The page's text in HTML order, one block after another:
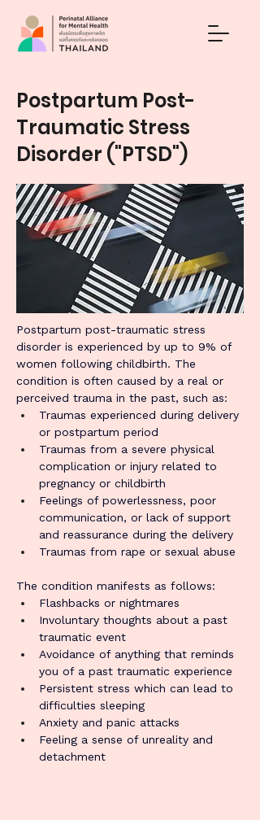
Postpartum Post-
Traumatic Stress
Disorder ("PTSD")
Postpartum post-traumatic stress
disorder is experienced by up to 9% of
women following childbirth. The
condition is often caused by a real or
perceived trauma in the past, such as:
Traumas experienced during delivery
or postpartum period
Traumas from a severe physical
complication or injury related to
pregnancy or childbirth
Feelings of powerlessness, poor
communication, or lack of support
and reassurance during the delivery
Traumas from rape or sexual abuse
The condition manifests as follows:
Flashbacks or nightmares
Involuntary thoughts about a past
traumatic event
Avoidance of anything that reminds
you of a past traumatic experience
Persistent stress which can lead to
difficulties sleeping
Anxiety and panic attacks
Feeling a sense of unreality and
detachment